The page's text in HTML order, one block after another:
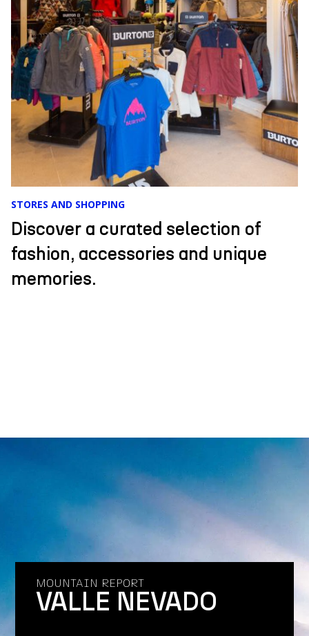
EVENTS
Comfort, cordial and exclusive
service, unique cuisine, and an
incredible landscape
MOUNTAIN REPORT
VALLE NEVADO